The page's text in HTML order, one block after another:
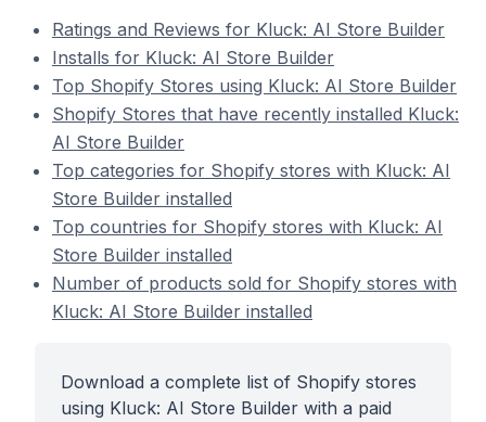
Ratings and Reviews for Kluck: AI Store Builder
Installs for Kluck: AI Store Builder
Top Shopify Stores using Kluck: AI Store Builder
Shopify Stores that have recently installed Kluck:
AI Store Builder
Top categories for Shopify stores with Kluck: AI
Store Builder installed
Top countries for Shopify stores with Kluck: AI
Store Builder installed
Number of products sold for Shopify stores with
Kluck: AI Store Builder installed
Download a complete list of Shopify stores
using Kluck: AI Store Builder with a paid